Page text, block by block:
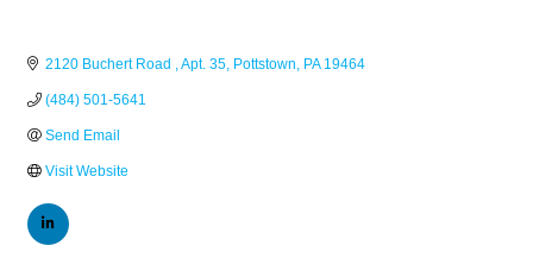
2120 Buchert Road Apt. 35 Pottstown PA 19464
(484) 501-5641
Send Email
Visit Website